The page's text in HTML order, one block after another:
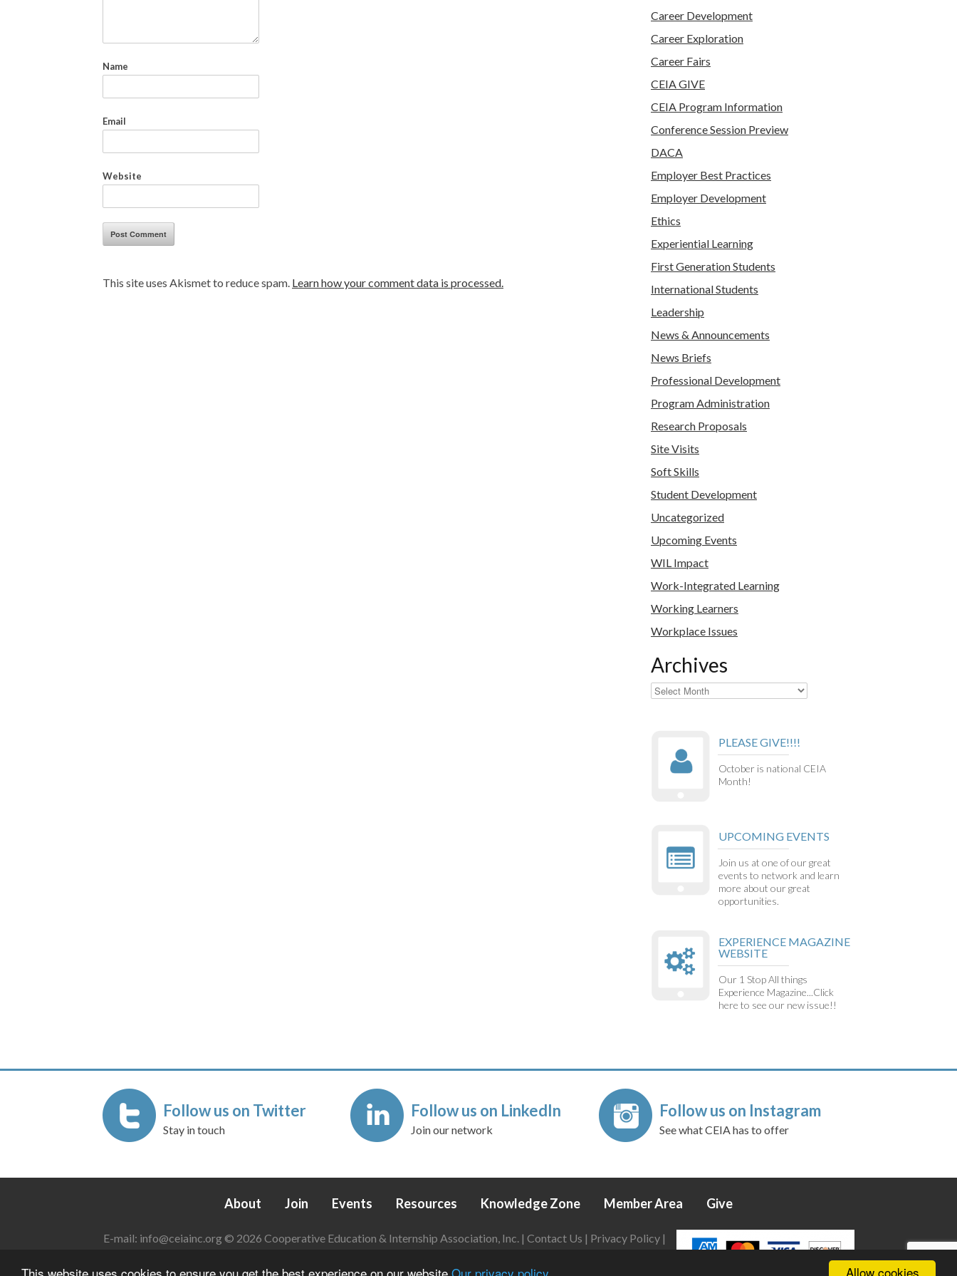
Allow cookies
This website uses cookies to ensure you get the best experience on our website Our privacy policy
Name
Email
Website
This site uses Akismet to reduce spam. Learn how your comment data is processed.
Career Development
Career Exploration
Career Fairs
CEIA GIVE
CEIA Program Information
Conference Session Preview
DACA
Employer Best Practices
Employer Development
Ethics
Experiential Learning
First Generation Students
International Students
Leadership
News & Announcements
News Briefs
Professional Development
Program Administration
Research Proposals
Site Visits
Soft Skills
Student Development
Uncategorized
Upcoming Events
WIL Impact
Work-Integrated Learning
Working Learners
Workplace Issues
Archives
Archives
PLEASE GIVE!!!!
October is national CEIA
Month!
UPCOMING EVENTS
Join us at one of our great
events to network and learn
more about our great
opportunities.
EXPERIENCE MAGAZINE
WEBSITE
Our 1 Stop All things
Experience Magazine...Click
here to see our new issue!!
Follow us on Twitter
Stay in touch
Follow us on LinkedIn
Join our network
Follow us on Instagram
See what CEIA has to offer
About Join Events Resources Knowledge Zone Member Area Give
E-mail: info@ceiainc.org© 2026 Cooperative Education & Internship Association, Inc. | Contact Us | Privacy Policy|